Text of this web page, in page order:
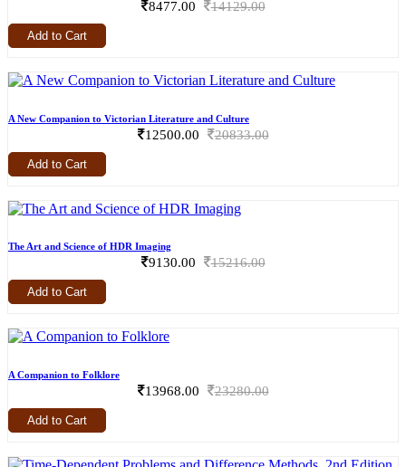
8477.00 14129.00
Add to Cart
A New Companion to Victorian Literature and Culture
12500.00 20833.00
Add to Cart
The Art and Science of HDR Imaging
9130.00 15216.00
Add to Cart
A Companion to Folklore
13968.00 23280.00
Add to Cart